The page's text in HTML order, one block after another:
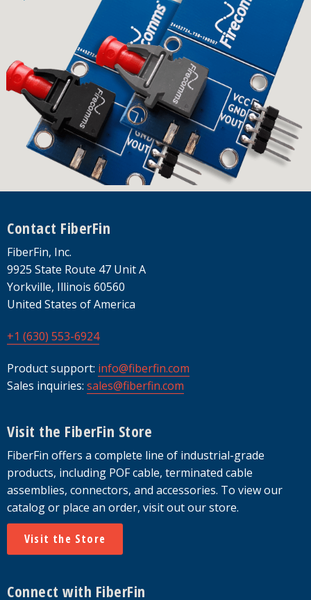
Footer
Contact FiberFin
FiberFin, Inc.
9925 State Route 47 Unit A
Yorkville, Illinois 60560
United States of America
+1 (630) 553-6924
Product support: info@fiberfin.com
Sales inquiries: sales@fiberfin.com
Visit the FiberFin Store
FiberFin offers a complete line of industrial-grade
products, including POF cable, terminated cable
assemblies, connectors, and accessories. To view our
catalog or place an order, visit out our store.
Visit the Store
Connect with FiberFin